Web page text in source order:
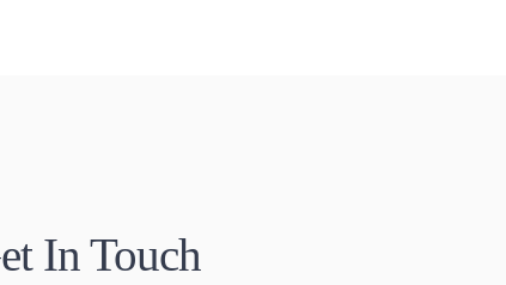
In Touch